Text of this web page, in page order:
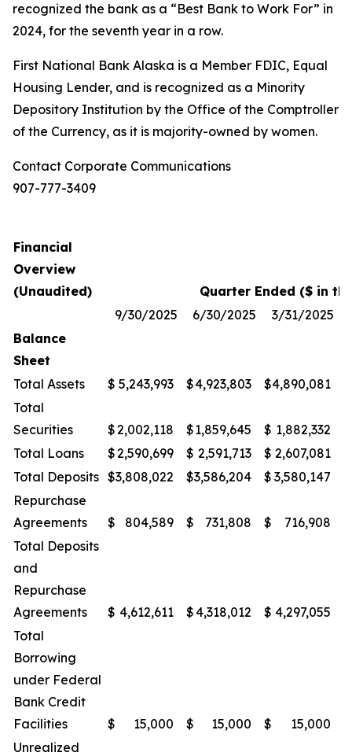
recognized the bank as a “Best Bank to Work For” in
2024, for the seventh year in a row.
First National Bank Alaska is a Member FDIC, Equal
Housing Lender, and is recognized as a Minority
Depository Institution by the Office of the Comptroller
of the Currency, as it is majority-owned by women.
Contact Corporate Communications
907-777-3409
Financial
Overview
(Unaudited)
Quarter Ended ($ in
9/30/2025
6/30/2025 3/31/2025
Balance
Sheet
Total Assets
$ 5,243,993 $4,923,803 $4,890,081
Total
Securities
$2,002,118 $1,859,645 $ 1,882,332
Total Loans
$2,590,699 $ 2,591,713 $ 2,607,081
Total Deposits $3,808,022 $3,586,204 $ 3,580,147
Repurchase
Agreements
$ 804,589 $ 731,808 $ 716,908
Total Deposits
and
Repurchase
Agreements
$ 4,612,611 $ 4,318,012 $ 4,297,055
Total
Borrowing
under Federal
Bank Credit
Facilities
$ 15,000 $ 15,000 $ 15,000
Unrealized